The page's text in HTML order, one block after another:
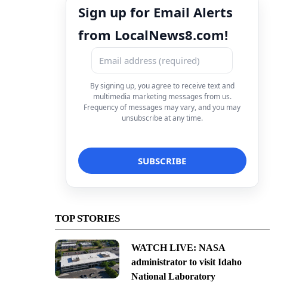
Sign up for Email Alerts
from LocalNews8.com!
By signing up, you agree to receive text and
multimedia marketing messages from us.
Frequency of messages may vary, and you may
unsubscribe at any time.
TOP STORIES
WATCH LIVE: NASA
administrator to visit Idaho
National Laboratory